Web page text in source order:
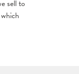
sell to